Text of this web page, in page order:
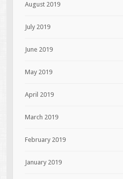
August 2019
July 2019
June 2019
May 2019
April 2019
March 2019
February 2019
January 2019